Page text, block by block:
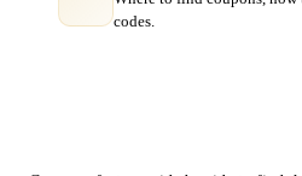
codes.